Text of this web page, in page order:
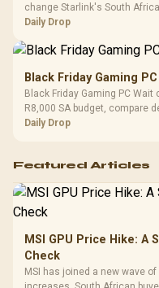
change Starlink's South
should wait for formal
Daily Drop
Black Friday Gaming
Black Friday Gaming PC
R8,000 SA budget, compare
and timing before waiting.
Daily Drop
Featured Articles
MSI GPU Price Hike: A
Check
MSI has joined a new wave